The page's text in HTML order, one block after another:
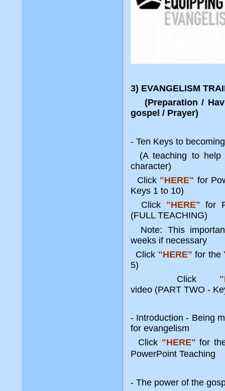
3) EVANGELISM
(Preparation /
gospel / Prayer)
- Ten Keys to
(A teaching to help
character)
Click "HERE" for
Keys 1 to 10)
Click "HERE" for
(FULL TEACHING)
Note: This
weeks if necessary
Click "HERE" for the
5)
Click
video (PART TWO -
- Introduction - Being
for evangelism
Click "HERE" for
PowerPoint Teaching
- The power of the